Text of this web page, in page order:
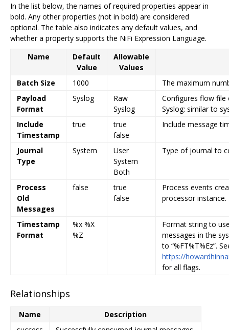
In the list below, the names of required properties appear in
bold. Any other properties (not in bold) are considered
optional. The table also indicates any default values, and
whether a property supports the NiFi Expression Language.
Name
Default
Value
Allowable
Values
Batch Size
1000
The maximum
Payload
Format
Syslog
Raw
Syslog
Configures flow file
Syslog: similar to
Include
Timestamp
true
true
false
Include message
Journal
Type
System
User
System
Both
Type of journal to
Process
Old
Messages
false
true
false
Process events
processor instance.
Timestamp
Format
%x %X
%Z
Format string to
messages in the
to “%FT%T%Ez”.
https://
for all flags.
Relationships
Name
Description